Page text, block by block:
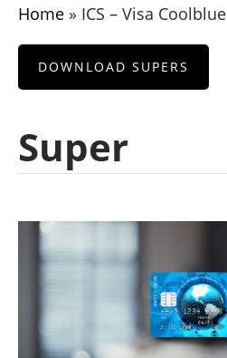
Home» ICS – Visa Coolblue
DOWNLOAD SUPERS
Super